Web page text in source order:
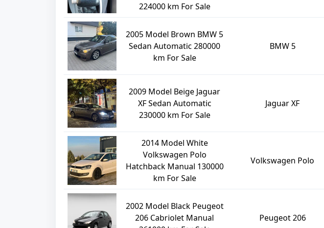
224000 km For Sale
2005 Model Brown BMW 5
Sedan Automatic 280000
km For Sale
BMW 5
2009 Model Beige Jaguar
XF Sedan Automatic
230000 km For Sale
Jaguar XF
2014 Model White
Volkswagen Polo
Hatchback Manual 130000
km For Sale
Volkswagen Polo
2002 Model Black Peugeot
206 Cabriolet Manual
Peugeot 206